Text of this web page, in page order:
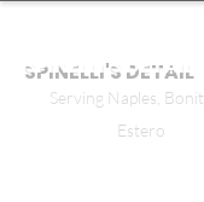
SPINELLI'S DETAIL
Serving Naples,
Estero